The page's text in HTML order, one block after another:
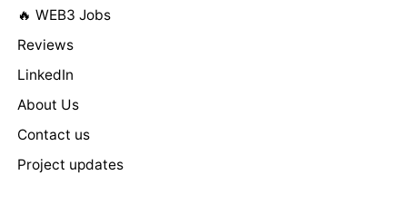
🔥 WEB3 Jobs
Reviews
LinkedIn
About Us
Contact us
Project updates